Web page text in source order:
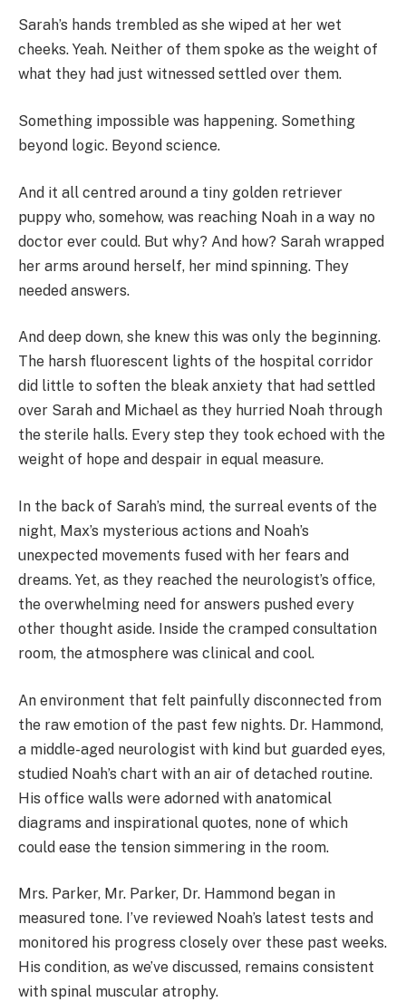
Sarah’s hands trembled as she wiped at her wet
cheeks. Yeah. Neither of them spoke as the weight of
what they had just witnessed settled over them.
Something impossible was happening. Something
beyond logic. Beyond science.
And it all centred around a tiny golden retriever
puppy who, somehow, was reaching Noah in a way no
doctor ever could. But why? And how? Sarah wrapped
her arms around herself, her mind spinning. They
needed answers.
And deep down, she knew this was only the beginning.
The harsh fluorescent lights of the hospital corridor
did little to soften the bleak anxiety that had settled
over Sarah and Michael as they hurried Noah through
the sterile halls. Every step they took echoed with the
weight of hope and despair in equal measure.
In the back of Sarah’s mind, the surreal events of the
night, Max’s mysterious actions and Noah’s
unexpected movements fused with her fears and
dreams. Yet, as they reached the neurologist’s office,
the overwhelming need for answers pushed every
other thought aside. Inside the cramped consultation
room, the atmosphere was clinical and cool.
An environment that felt painfully disconnected from
the raw emotion of the past few nights. Dr. Hammond,
a middle-aged neurologist with kind but guarded eyes,
studied Noah’s chart with an air of detached routine.
His office walls were adorned with anatomical
diagrams and inspirational quotes, none of which
could ease the tension simmering in the room.
Mrs. Parker, Mr. Parker, Dr. Hammond began in
measured tone. I’ve reviewed Noah’s latest tests and
monitored his progress closely over these past weeks.
His condition, as we’ve discussed, remains consistent
with spinal muscular atrophy.